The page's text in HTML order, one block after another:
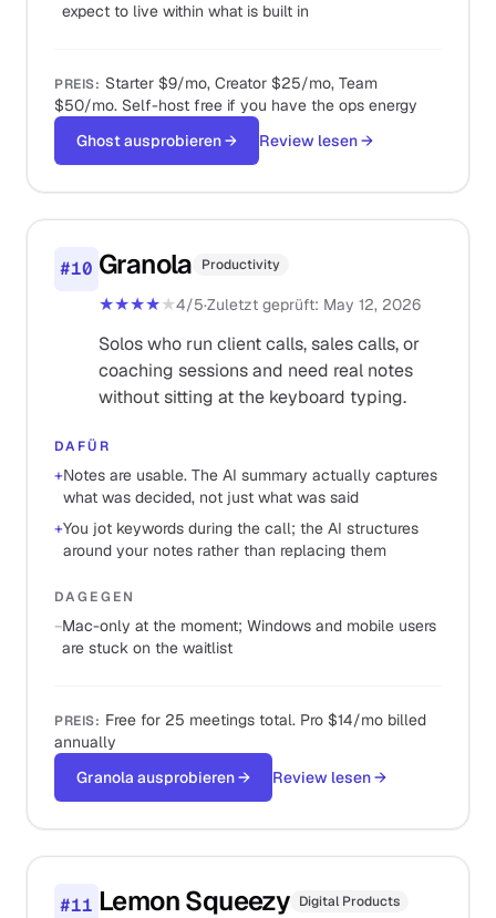
expect to live within what is built in
PREIS: Starter $9/mo, Creator $25/mo, Team
$50/mo. Self-host free if you have the ops energy
Ghost ausprobieren→ Review lesen→
#10 Granola Productivity
★★★★★4/5·Zuletzt geprüft: May 12, 2026
Solos who run client calls, sales calls, or
coaching sessions and need real notes
without sitting at the keyboard typing.
DAFÜR
+Notes are usable. The AI summary actually captures
what was decided, not just what was said
+You jot keywords during the call; the AI structures
around your notes rather than replacing them
DAGEGEN
−Mac-only at the moment; Windows and mobile users
are stuck on the waitlist
PREIS: Free for 25 meetings total. Pro $14/mo billed
annually
Granola ausprobieren→ Review lesen→
#11 Lemon Squeezy Digital Products